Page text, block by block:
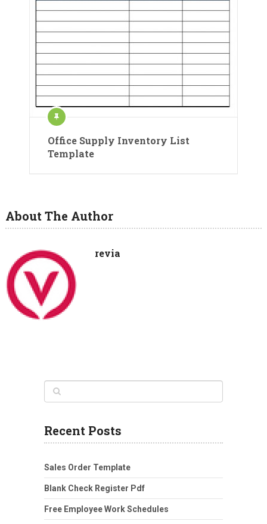
Office Supply Inventory List
Template
About The Author
revia
Recent Posts
Sales Order Template
Blank Check Register Pdf
Free Employee Work Schedules